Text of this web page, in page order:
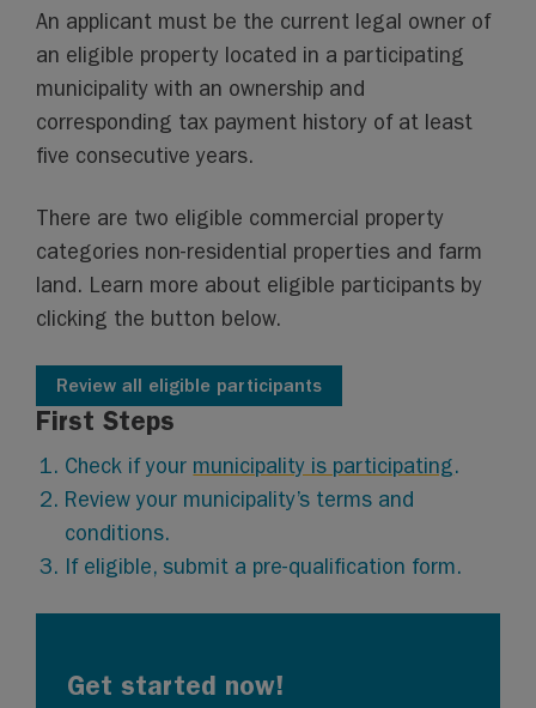
An applicant must be the current legal owner of
an eligible property located in a participating
municipality with an ownership and
corresponding tax payment history of at least
five consecutive years.
There are two eligible commercial property
categories non-residential properties and farm
land. Learn more about eligible participants by
clicking the button below.
Review all eligible participants
First Steps
Check if your municipality is participating.
Review your municipality’s terms and
conditions.
If eligible, submit a pre-qualification form.
Get started now!